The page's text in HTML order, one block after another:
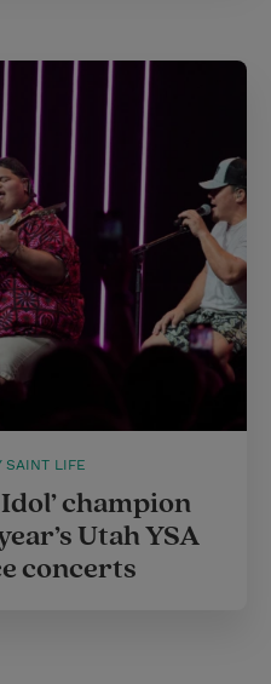
SAINT LIFE
champion
Utah YSA
concerts